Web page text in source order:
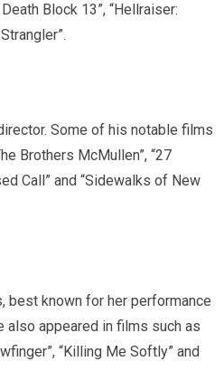
Block 13”, “Hellraiser:
Some of his notable films
Brothers McMullen”, “27
Call” and “Sidewalks of New
best known for her performance
also appeared in films such as
“Killing Me Softly” and